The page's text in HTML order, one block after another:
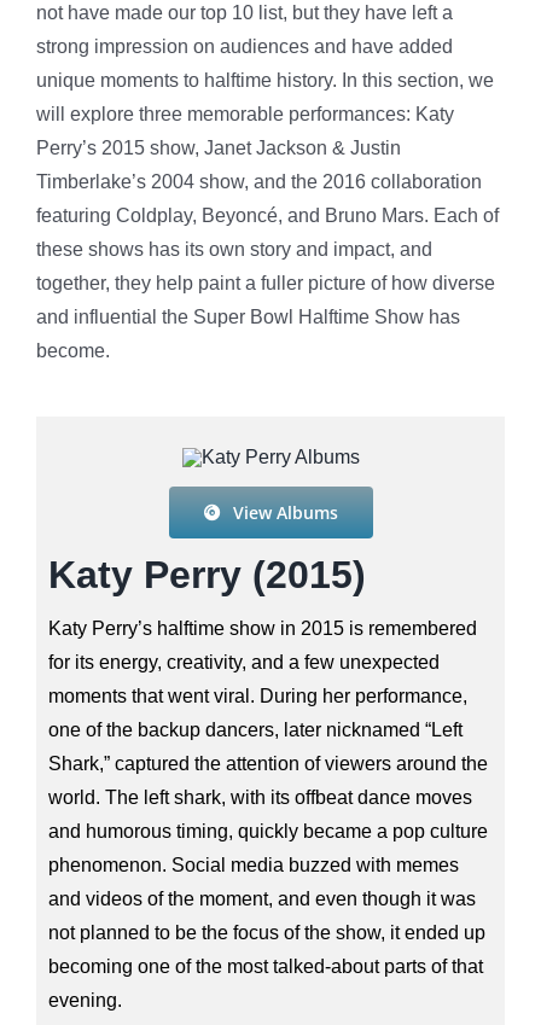
not have made our top 10 list, but they have left a
strong impression on audiences and have added
unique moments to halftime history. In this section, we
will explore three memorable performances: Katy
Perry’s 2015 show, Janet Jackson & Justin
Timberlake’s 2004 show, and the 2016 collaboration
featuring Coldplay, Beyoncé, and Bruno Mars. Each of
these shows has its own story and impact, and
together, they help paint a fuller picture of how diverse
and influential the Super Bowl Halftime Show has
become.
View Albums
Katy Perry (2015)
Katy Perry’s halftime show in 2015 is remembered
for its energy, creativity, and a few unexpected
moments that went viral. During her performance,
one of the backup dancers, later nicknamed “Left
Shark,” captured the attention of viewers around the
world. The left shark, with its offbeat dance moves
and humorous timing, quickly became a pop culture
phenomenon. Social media buzzed with memes
and videos of the moment, and even though it was
not planned to be the focus of the show, it ended up
becoming one of the most talked-about parts of that
evening.